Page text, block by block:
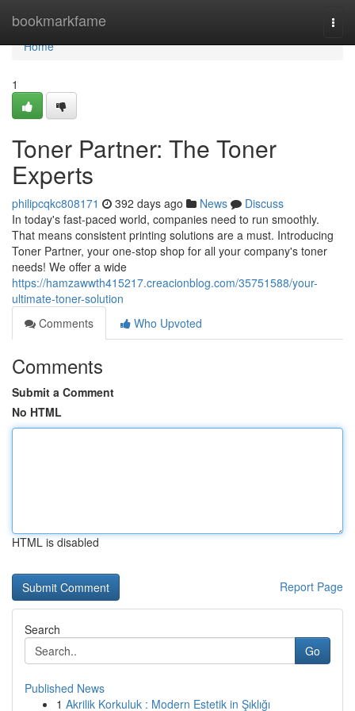
bookmarkfame
Home
Home
1
Toner Partner: The Toner
Experts
philipcqkc808171 392 days ago News
Discuss
In today's fast-paced world, companies need to run smoothly.
That means consistent printing solutions are a must. Introducing
Toner Partner, your one-stop shop for all your company's toner
needs! We offer a wide
https://hamzawwth415217.creacionblog.com/35751588/your-
ultimate-toner-solution
Comments
Who Upvoted
Comments
Submit a Comment
No HTML
HTML is disabled
Report Page
Search
Go
Published News
1 Akrilik Korkuluk : Modern Estetik in Şıklığı